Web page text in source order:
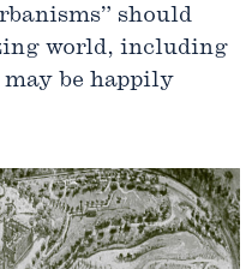
should
world, including
may be happily